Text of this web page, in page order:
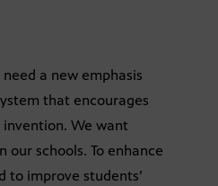
a new emphasis
that encourages
invention. We want
our schools. To enhance
to improve students’